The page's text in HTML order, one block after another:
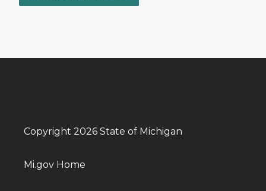
Copyright 2026 State of Michigan
Mi.gov Home